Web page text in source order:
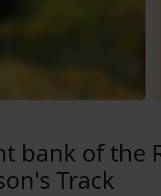
bank of the
Track